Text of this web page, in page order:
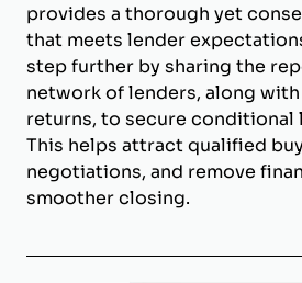
provides a thorough yet
that meets lender
step further by sharing the
network of lenders, along
returns, to secure conditional
This helps attract qualified
negotiations, and remove
smoother closing.